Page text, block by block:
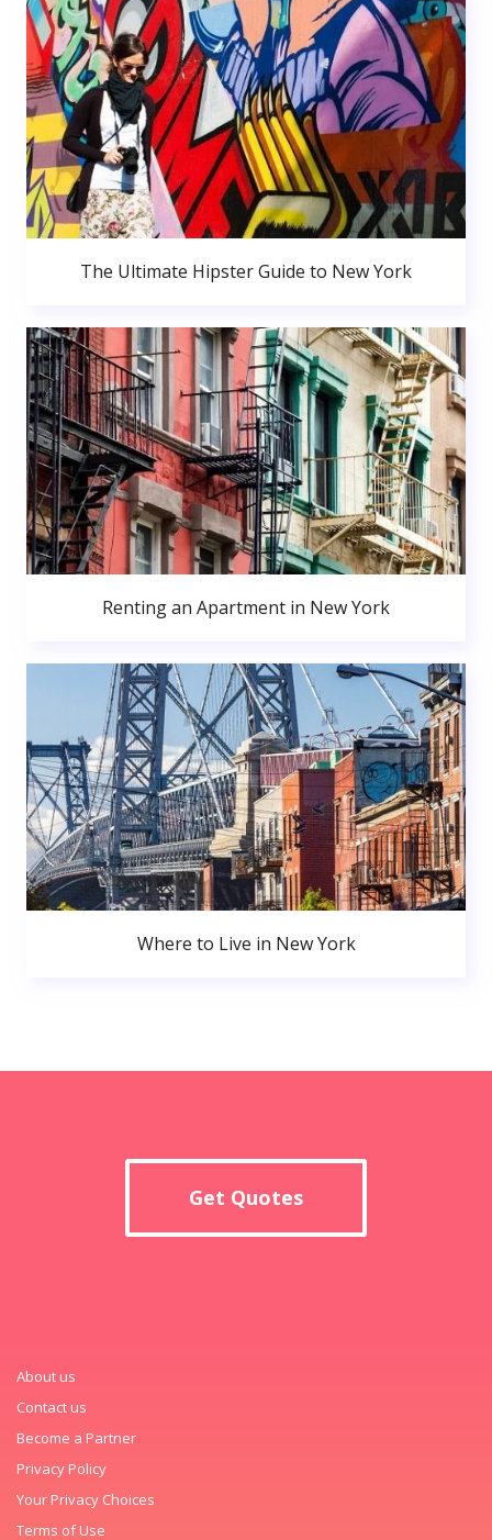
The Ultimate Hipster Guide to New York
Renting an Apartment in New York
Where to Live in New York
Get Quotes
About us
Contact us
Become a Partner
Privacy Policy
Your Privacy Choices
Terms of Use